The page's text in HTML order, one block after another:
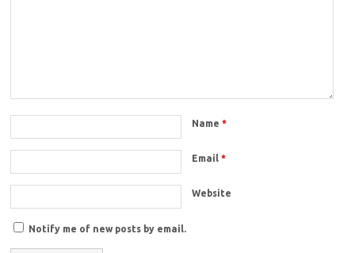
Name*
Email*
Website
Notify me of new posts by email.